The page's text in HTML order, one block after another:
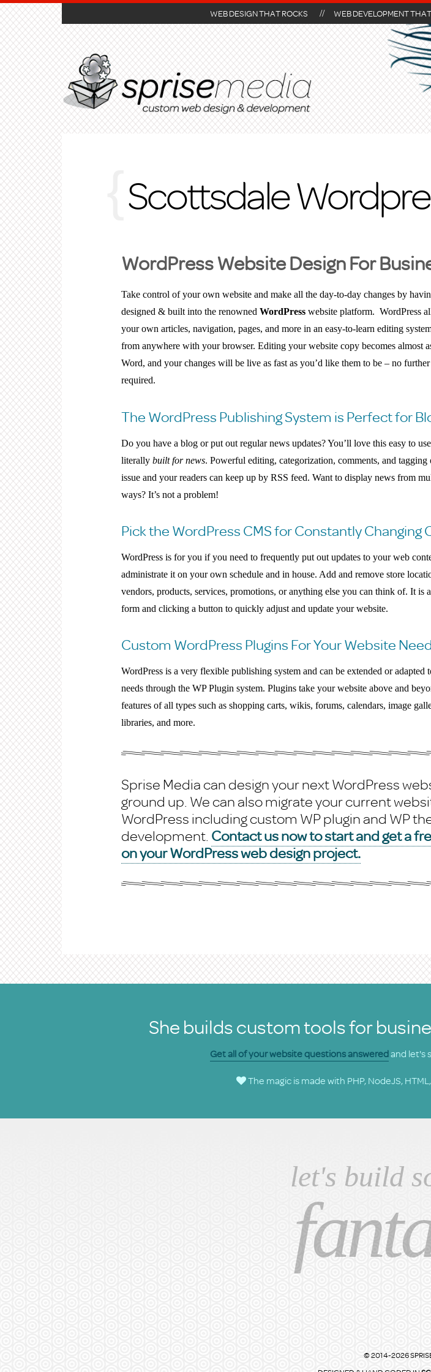
WEB DESIGN THAT ROCKS WEB DEVELOPMENT
Scottsdale
WordPress Website Design For
Take control of your own website and make all the day-to-day changes by
designed & built into the renownedWordPresswebsite platform. WordPress
your own articles, navigation, pages, and more in an easy-to-learn editing
from anywhere with your browser. Editing your website copy becomes almost
Word, and your changes will be live as fast as you’d like them to be – no
required.
The WordPress Publishing System is Perfect for
Do you have a blog or put out regular news updates? You’ll love this easy to
literallybuilt for news. Powerful editing, categorization, comments, and tagging
issue and your readers can keep up by RSS feed. Want to display news from
ways? It’s not a problem!
Pick the WordPress CMS for Constantly Changing
WordPress is for you if you need to frequently put out updates to your web
administrate it on your own schedule and in house. Add and remove store
vendors, products, services, promotions, or anything else you can think of. It is
form and clicking a button to quickly adjust and update your website.
Custom WordPress Plugins For Your Website
WordPress is a very flexible publishing system and can be extended or adapted
needs through the WP Plugin system. Plugins take your website above and
features of all types such as shopping carts, wikis, forums, calendars, image
libraries, and more.
Sprise Media can design your next WordPress
ground up. We can also migrate your current
WordPress including custom WP plugin and WP
development.Contact us now to start and get a
on your WordPress web design project.
She builds custom tools for
Get all of your website questions answeredand let's
The magic is made with PHP, NodeJS,
let's build
© 2014-2026